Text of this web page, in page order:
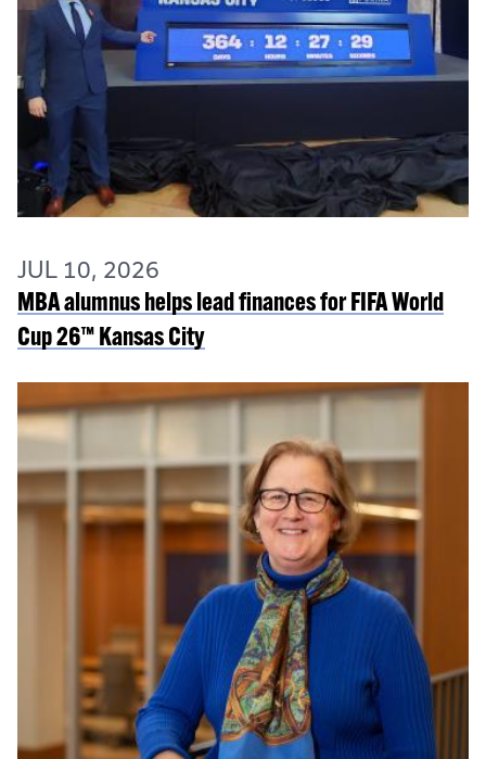
JUL 10, 2026
MBA alumnus helps lead finances for FIFA World
Cup 26™ Kansas City